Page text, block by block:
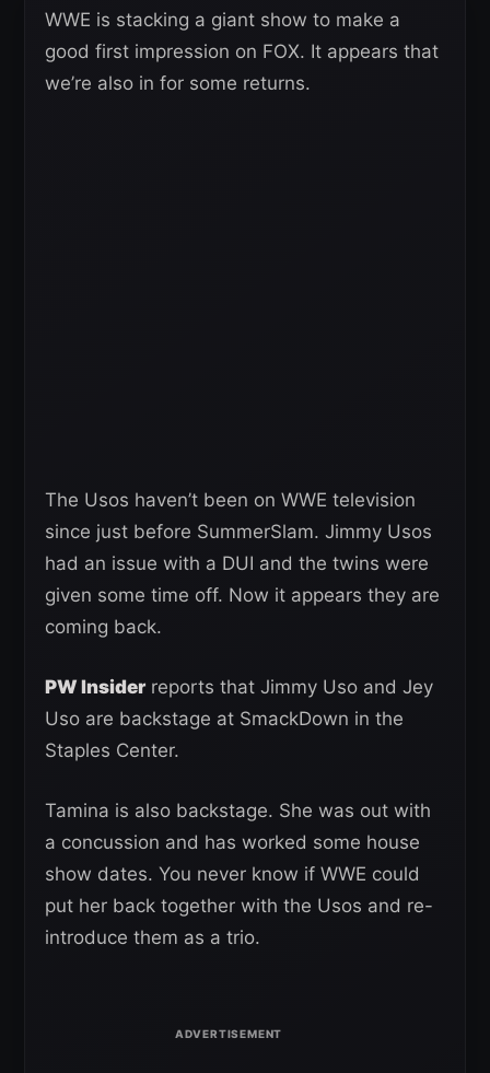
WWE is stacking a giant show to make a
good first impression on FOX. It appears that
we’re also in for some returns.
The Usos haven’t been on WWE television
since just before SummerSlam. Jimmy Usos
had an issue with a DUI and the twins were
given some time off. Now it appears they are
coming back.
PW Insiderreports that Jimmy Uso and Jey
Uso are backstage at SmackDown in the
Staples Center.
Tamina is also backstage. She was out with
a concussion and has worked some house
show dates. You never know if WWE could
put her back together with the Usos and re-
introduce them as a trio.